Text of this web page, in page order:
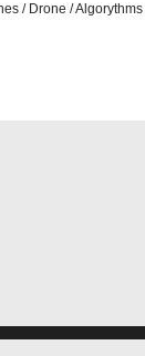
/ Drone /